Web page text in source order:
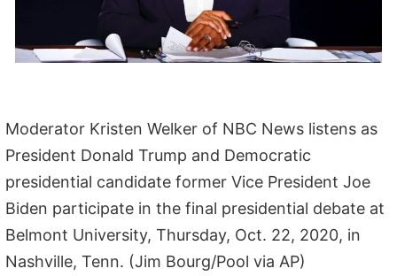
Moderator Kristen Welker of NBC News listens as
President Donald Trump and Democratic
presidential candidate former Vice President Joe
Biden participate in the final presidential debate at
Belmont University, Thursday, Oct. 22, 2020, in
Nashville, Tenn. (Jim Bourg/Pool via AP)